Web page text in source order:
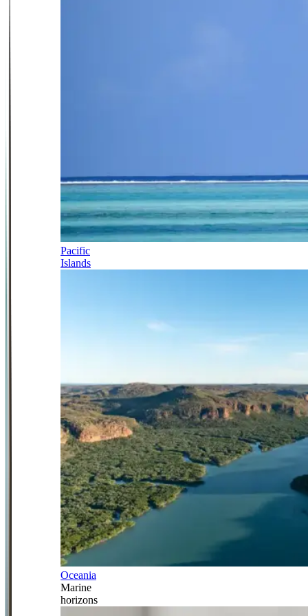
Pacific
Islands
Oceania
Marine
horizons